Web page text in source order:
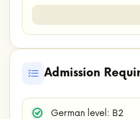
Admission
German level: B2